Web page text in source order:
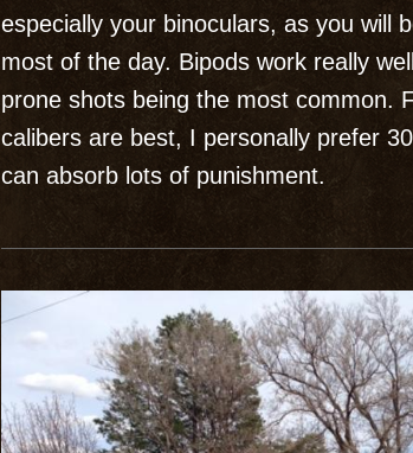
especially your binoculars, as you will
most of the day. Bipods work really
prone shots being the most common.
calibers are best, I personally prefer
can absorb lots of punishment.